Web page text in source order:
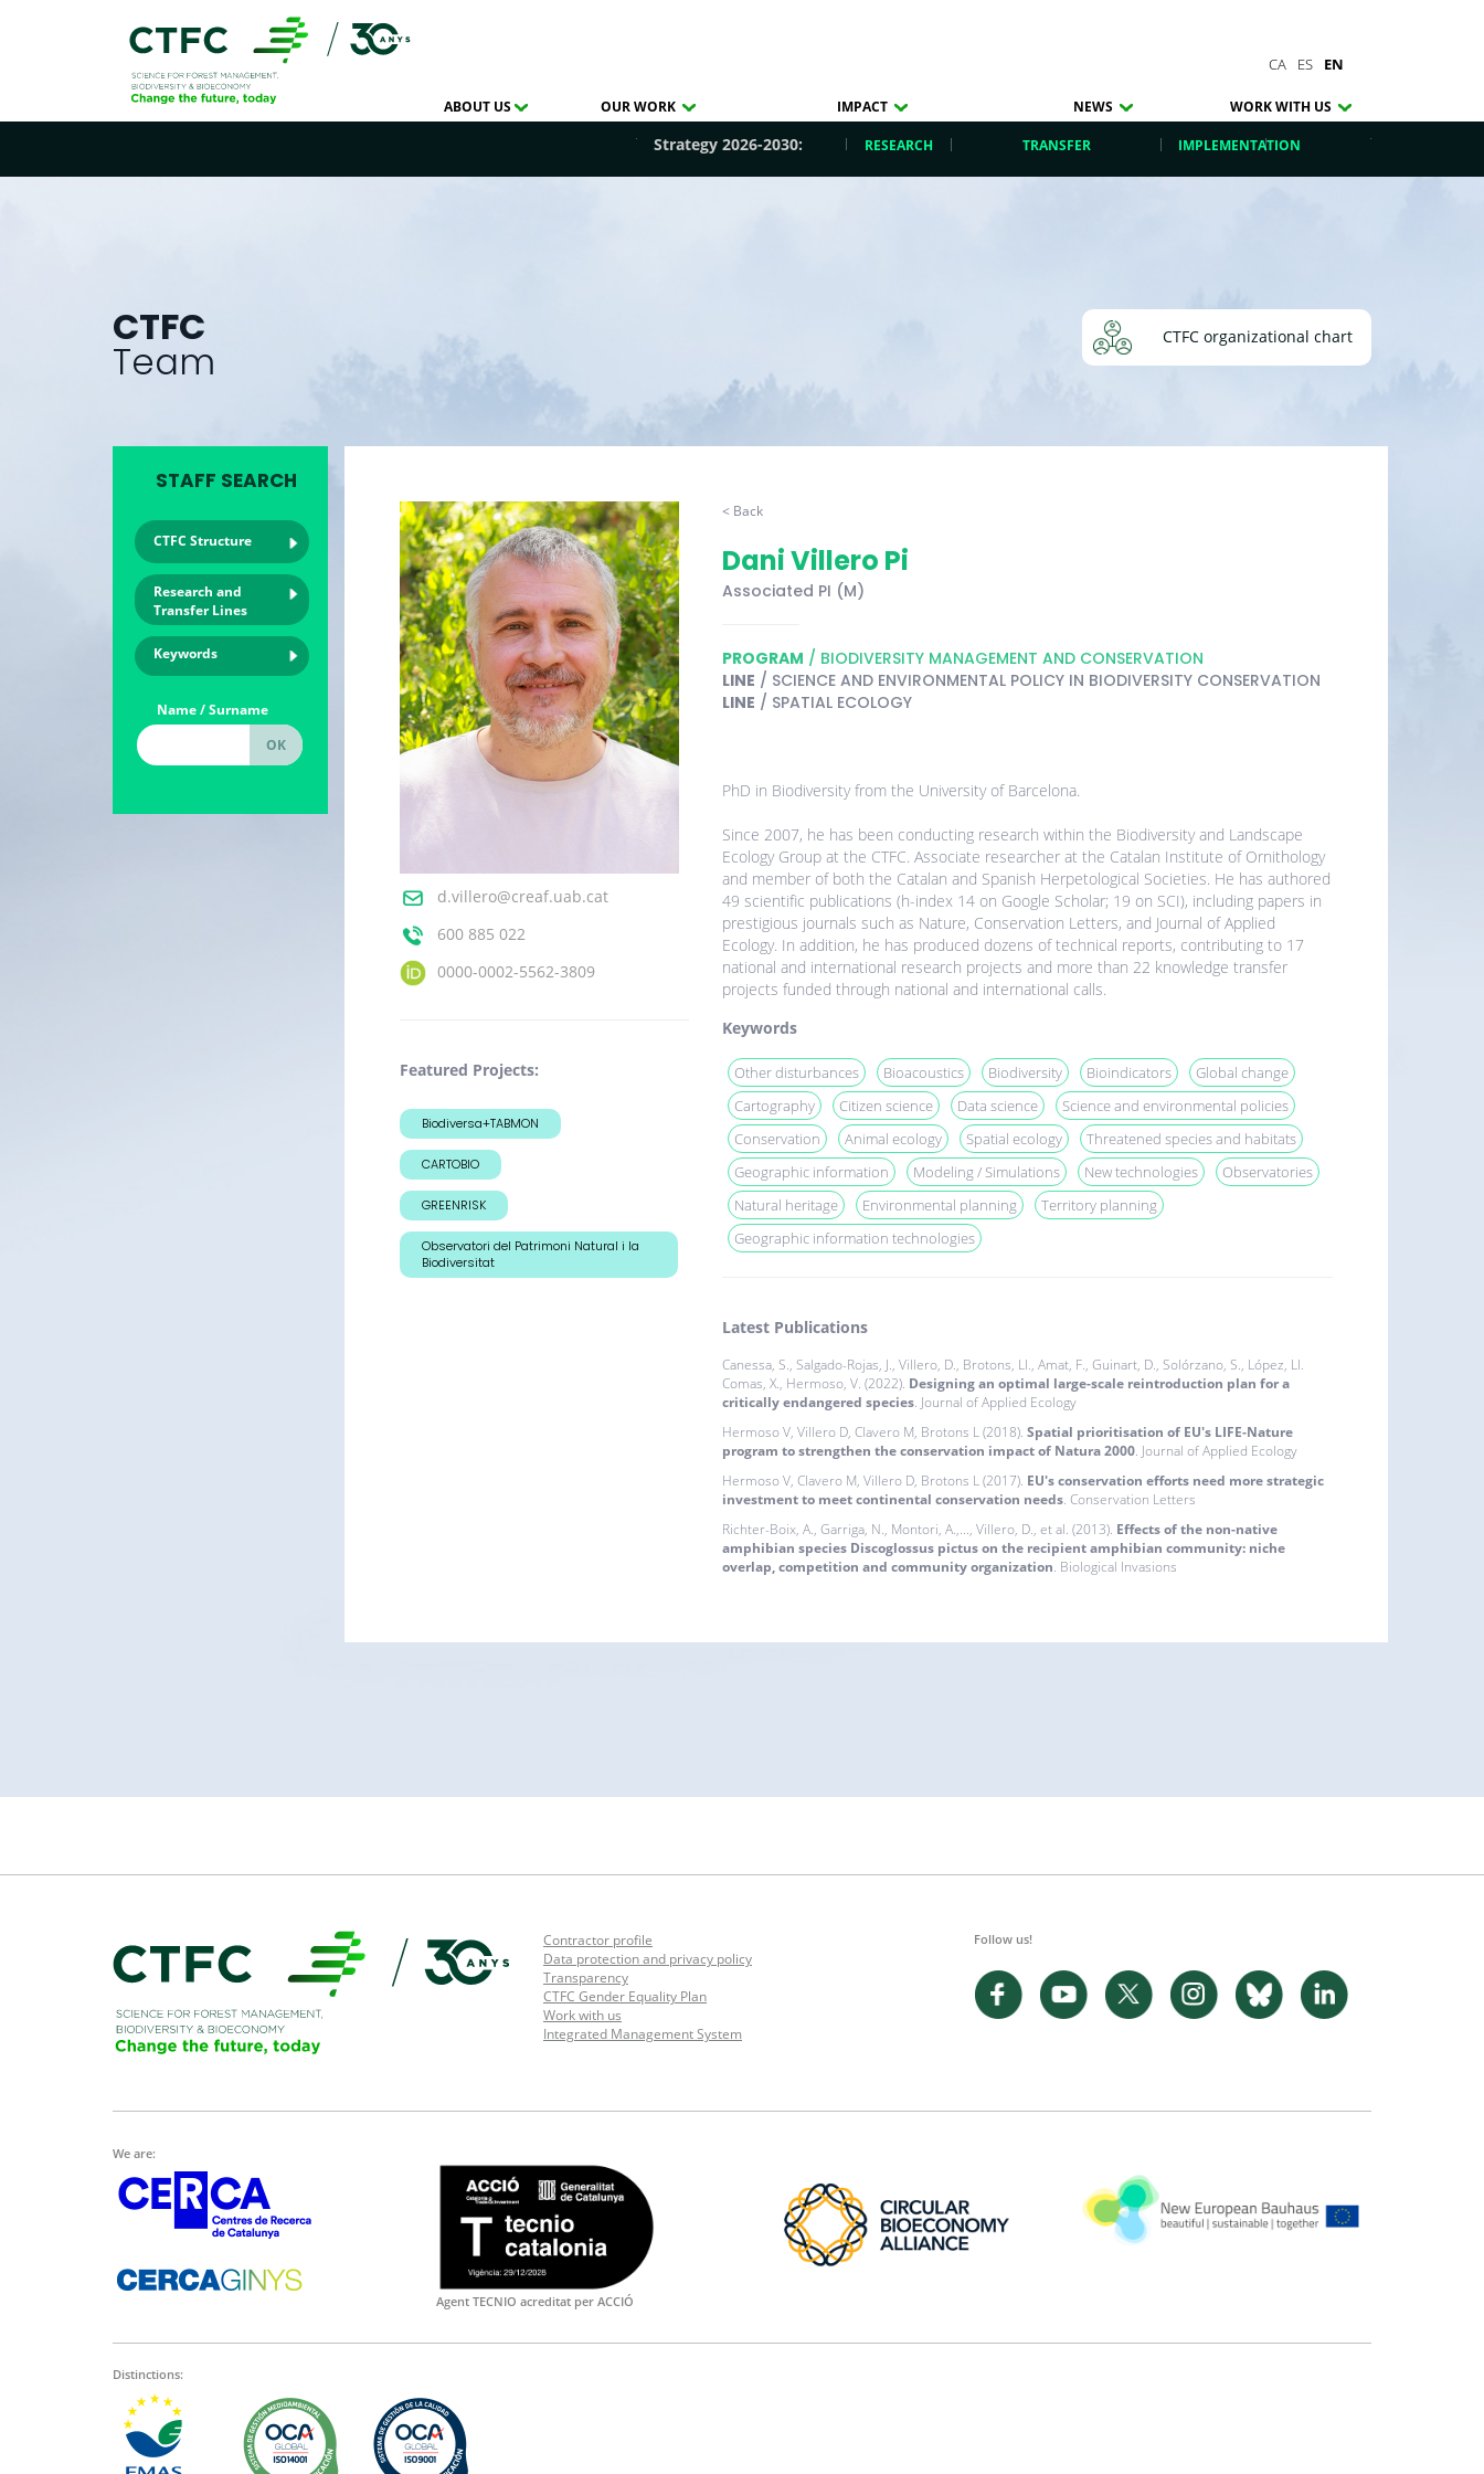
CA ES EN
ABOUT US OUR WORK IMPACT NEWS WORK WITH US
Strategy 2026-2030: RESEARCH TRANSFER IMPLEMENTATION
CTFC
Team
CTFC organizational chart
STAFF SEARCH
CTFC Structure
Research and
Transfer Lines
Keywords
Name / Surname
d.villero@creaf.uab.cat
600 885 022
0000-0002-5562-3809
Featured Projects:
Biodiversa+TABMON
CARTOBIO
GREENRISK
Observatori del Patrimoni Natural i la
Biodiversitat
< Back
Dani Villero Pi
Associated PI (M)
PROGRAM / BIODIVERSITY MANAGEMENT AND CONSERVATION
LINE / SCIENCE AND ENVIRONMENTAL POLICY IN BIODIVERSITY CONSERVATION
LINE / SPATIAL ECOLOGY
PhD in Biodiversity from the University of Barcelona.
Since 2007, he has been conducting research within the Biodiversity and Landscape
Ecology Group at the CTFC. Associate researcher at the Catalan Institute of Ornithology
and member of both the Catalan and Spanish Herpetological Societies. He has authored
49 scientific publications (h-index 14 on Google Scholar; 19 on SCI), including papers in
prestigious journals such as Nature, Conservation Letters, and Journal of Applied
Ecology. In addition, he has produced dozens of technical reports, contributing to 17
national and international research projects and more than 22 knowledge transfer
projects funded through national and international calls.
Keywords
Other disturbances Bioacoustics Biodiversity Bioindicators
Global change
Cartography
Citizen science Data science
Science and environmental policies
Conservation
Animal ecology Spatial ecology
Threatened species and habitats
Geographic information
Modeling / Simulations New technologies
Observatories
Natural heritage
Environmental planning
Territory planning
Geographic information technologies
Latest Publications
Canessa, S., Salgado-Rojas, J., Villero, D., Brotons, Ll., Amat, F., Guinart, D., Solórzano, S., López, Ll.
Comas, X., Hermoso, V. (2022). Designing an optimal large-scale reintroduction plan for a
critically endangered species. Journal of Applied Ecology
Hermoso V, Villero D, Clavero M, Brotons L (2018). Spatial prioritisation of EU's LIFE‐Nature
program to strengthen the conservation impact of Natura 2000. Journal of Applied Ecology
Hermoso V, Clavero M, Villero D, Brotons L (2017). EU's conservation efforts need more strategic
investment to meet continental conservation needs. Conservation Letters
Richter-Boix, A., Garriga, N., Montori, A.,..., Villero, D., et al. (2013). Effects of the non-native
amphibian species Discoglossus pictus on the recipient amphibian community: niche
overlap, competition and community organization. Biological Invasions
Contractor profile
Data protection and privacy policy
Transparency
CTFC Gender Equality Plan
Work with us
Integrated Management System
Follow us!
We are:
Agent TECNIO acreditat per ACCIÓ
Distinctions: